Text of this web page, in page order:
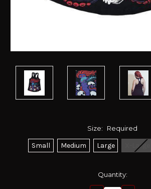
Size: Required
Small Medium Large X-Large
Quantity: